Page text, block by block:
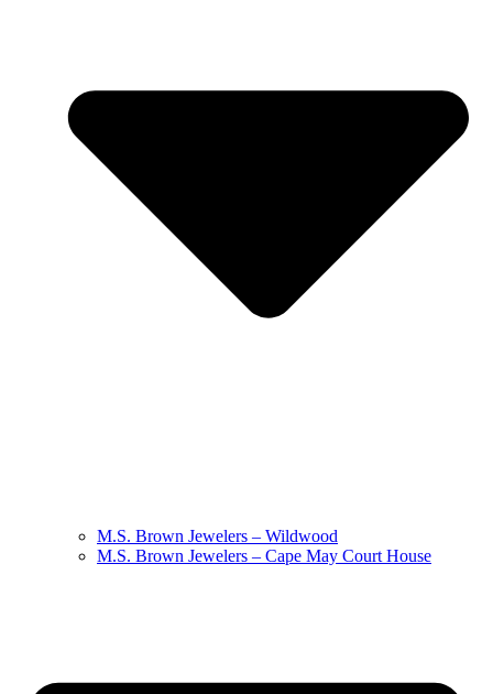
M.S. Brown Jewelers – Wildwood
M.S. Brown Jewelers – Cape May Court House